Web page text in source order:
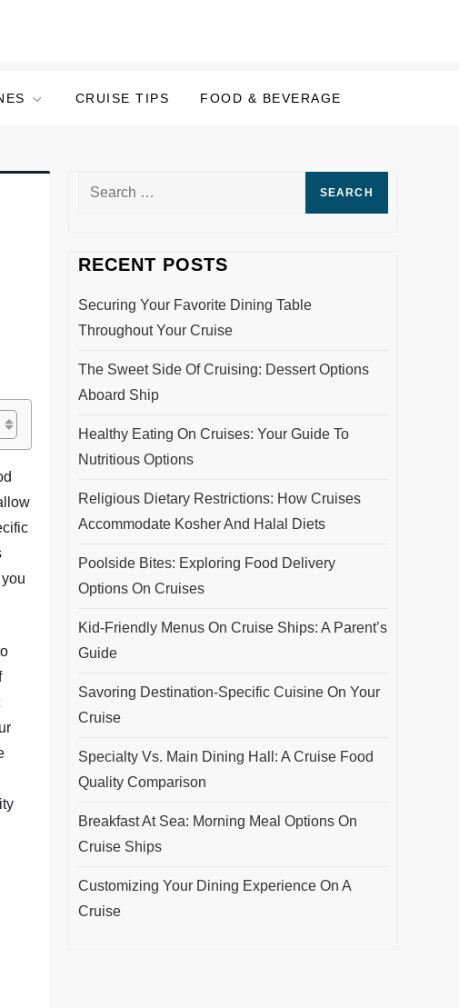
CRUISE TIPS FOOD & BEVERAGE
Search
RECENT POSTS
Securing Your Favorite Dining Table
Throughout Your Cruise
The Sweet Side Of Cruising: Dessert Options
Aboard Ship
Healthy Eating On Cruises: Your Guide To
Nutritious Options
Religious Dietary Restrictions: How Cruises
Accommodate Kosher And Halal Diets
Poolside Bites: Exploring Food Delivery
Options On Cruises
Kid-Friendly Menus On Cruise Ships: A Parent’s
Guide
Savoring Destination-Specific Cuisine On Your
Cruise
Specialty Vs. Main Dining Hall: A Cruise Food
Quality Comparison
Breakfast At Sea: Morning Meal Options On
Cruise Ships
Customizing Your Dining Experience On A
Cruise